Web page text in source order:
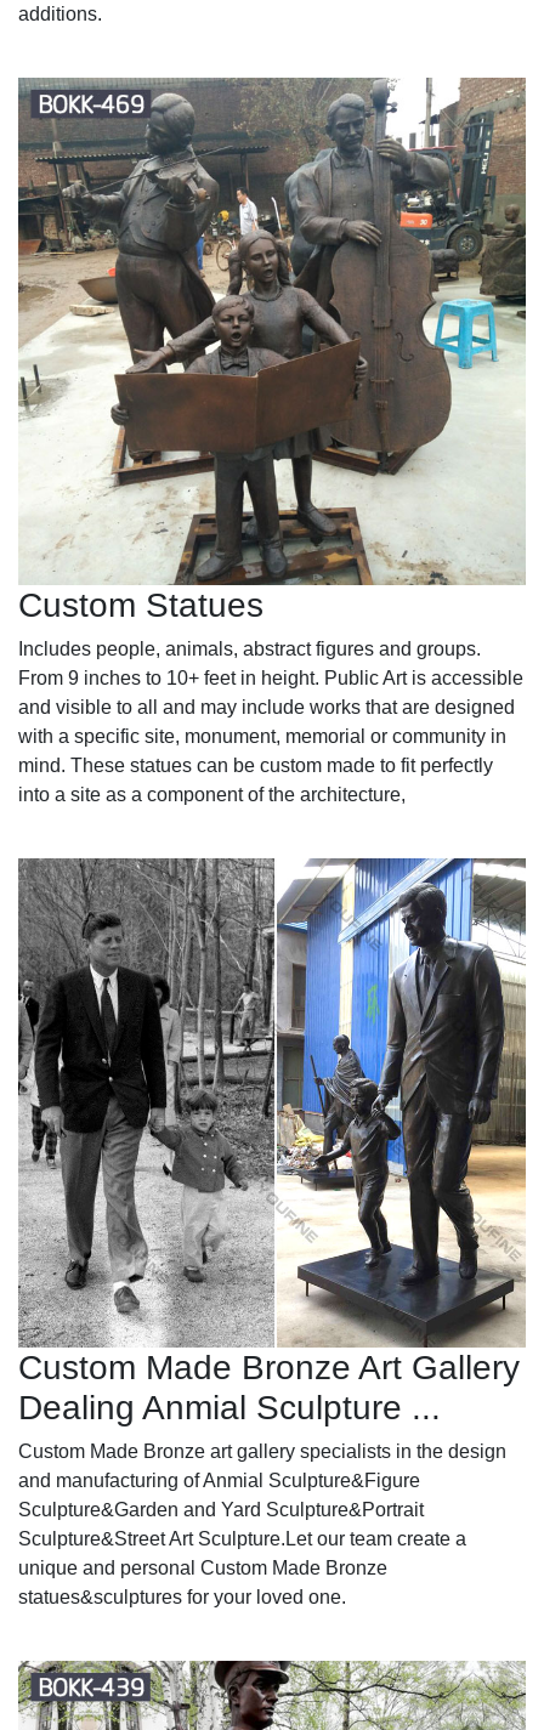
additions.
Custom Statues
Includes people, animals, abstract figures and groups.
From 9 inches to 10+ feet in height. Public Art is accessible
and visible to all and may include works that are designed
with a specific site, monument, memorial or community in
mind. These statues can be custom made to fit perfectly
into a site as a component of the architecture,
Custom Made Bronze Art Gallery
Dealing Anmial Sculpture ...
Custom Made Bronze art gallery specialists in the design
and manufacturing of Anmial Sculpture&Figure
Sculpture&Garden and Yard Sculpture&Portrait
Sculpture&Street Art Sculpture.Let our team create a
unique and personal Custom Made Bronze
statues&sculptures for your loved one.